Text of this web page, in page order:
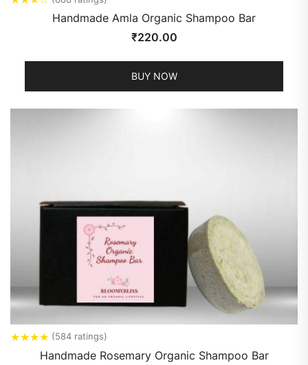
Handmade Amla Organic Shampoo Bar
₹220.00
BUY NOW
★★★★ (584 ratings)
Handmade Rosemary Organic Shampoo Bar